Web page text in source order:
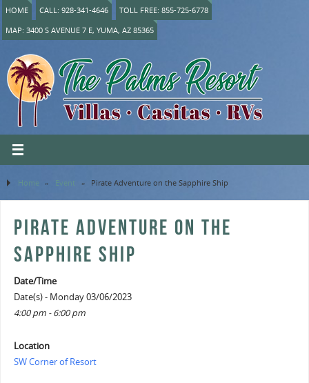
HOME CALL: 928-341-4646
TOLL FREE: 855-725-6778
MAP: 3400 S AVENUE 7 E, YUMA, AZ 85365
Home » Event » Pirate Adventure on the Sapphire Ship
PIRATE ADVENTURE ON THE
SAPPHIRE SHIP
Date/Time
Date(s) - Monday 03/06/2023
4:00 pm - 6:00 pm
Location
SW Corner of Resort